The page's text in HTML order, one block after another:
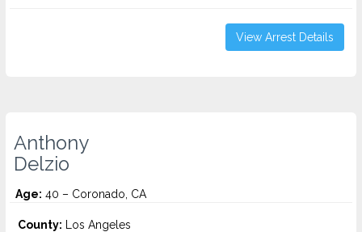
View Arrest Details
Anthony
Delzio
Age: 40 – Coronado, CA
County: Los Angeles